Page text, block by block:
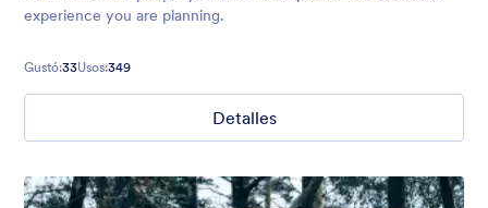
experience you are planning.
Gustó:33Usos:349
Detalles